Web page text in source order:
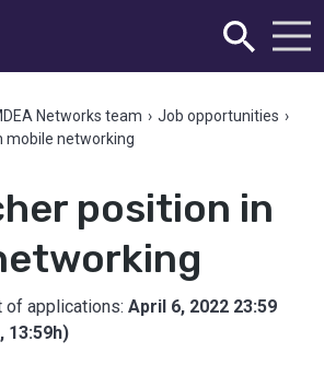
Networks team › Job opportunities ›
mobile networking
position in
of applications: April 6, 2022 23:59
13:59h)